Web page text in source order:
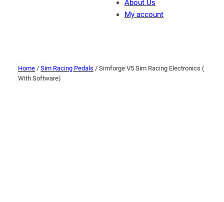
About Us
My account
Home / Sim Racing Pedals / Simforge V5 Sim Racing Electronics (
With Software)